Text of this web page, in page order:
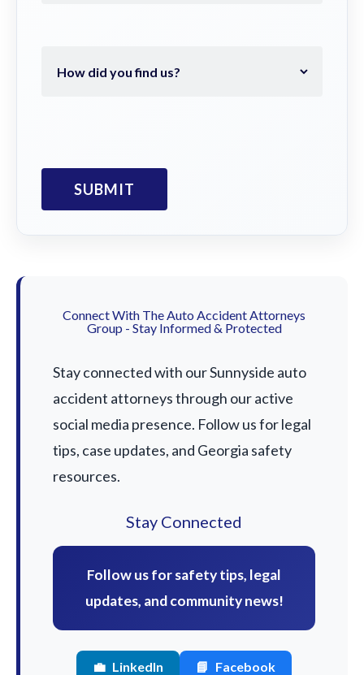
Connect With The Auto Accident Attorneys
Group - Stay Informed & Protected
Stay connected with our Sunnyside auto
accident attorneys through our active
social media presence. Follow us for legal
tips, case updates, and Georgia safety
resources.
Stay Connected
Follow us for safety tips, legal
updates, and community news!
💼 LinkedIn 📘 Facebook